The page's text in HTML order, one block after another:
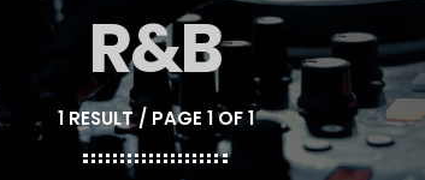
R&B
1 RESULT / PAGE 1 OF 1